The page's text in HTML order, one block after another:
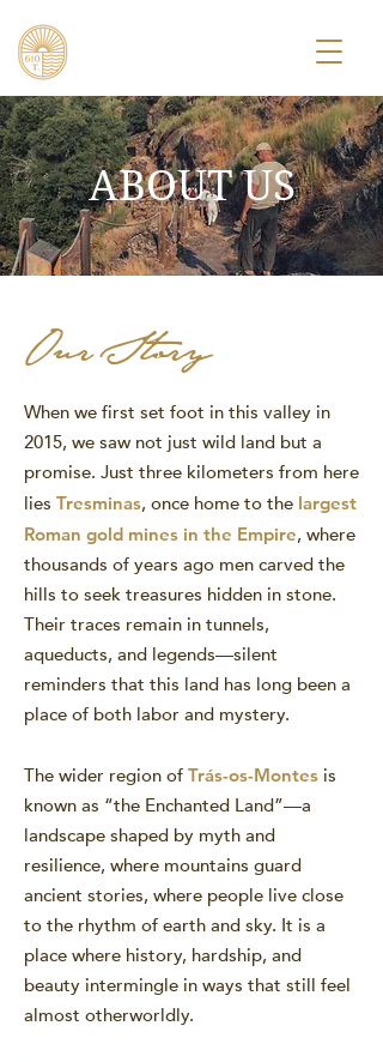
ABOUT US
Our Story
When we first set foot in this valley in
2015, we saw not just wild land but a
promise. Just three kilometers from here
lies Tresminas, once home to the largest
Roman gold mines in the Empire, where
thousands of years ago men carved the
hills to seek treasures hidden in stone.
Their traces remain in tunnels,
aqueducts, and legends—silent
reminders that this land has long been a
place of both labor and mystery.
The wider region of Trás-os-Montes is
known as “the Enchanted Land”—a
landscape shaped by myth and
resilience, where mountains guard
ancient stories, where people live close
to the rhythm of earth and sky. It is a
place where history, hardship, and
beauty intermingle in ways that still feel
almost otherworldly.